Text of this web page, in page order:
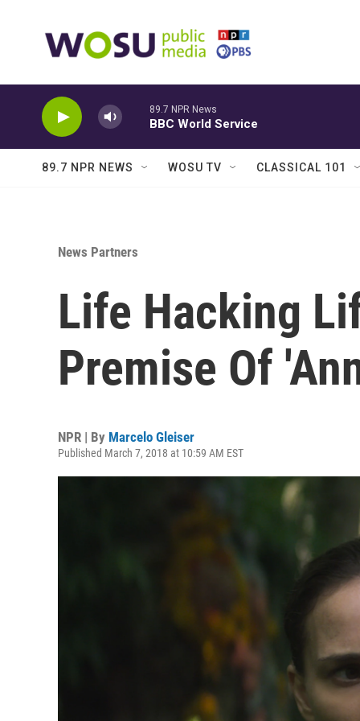
89.7 NPR News
BBC World Service
89.7 NPR NEWS WOSU TV CLASSICAL 101
News Partners
Life Hacking
Premise Of
NPR | By Marcelo Gleiser
Published March 7, 2018 at 10:59 AM EST